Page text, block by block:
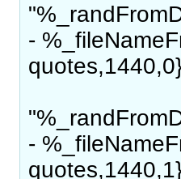
-
-